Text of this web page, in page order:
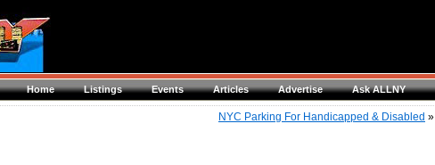
Home Listings Events Articles Advertise Ask ALLNY
NYC Parking For Handicapped & Disabled »